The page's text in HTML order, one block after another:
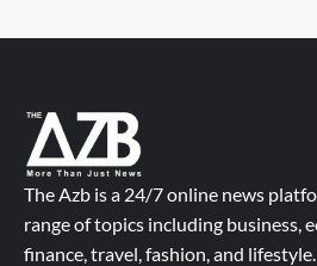
The Azb is a 24/7 online news
range of topics including business,
finance, travel, fashion, and lifestyle.